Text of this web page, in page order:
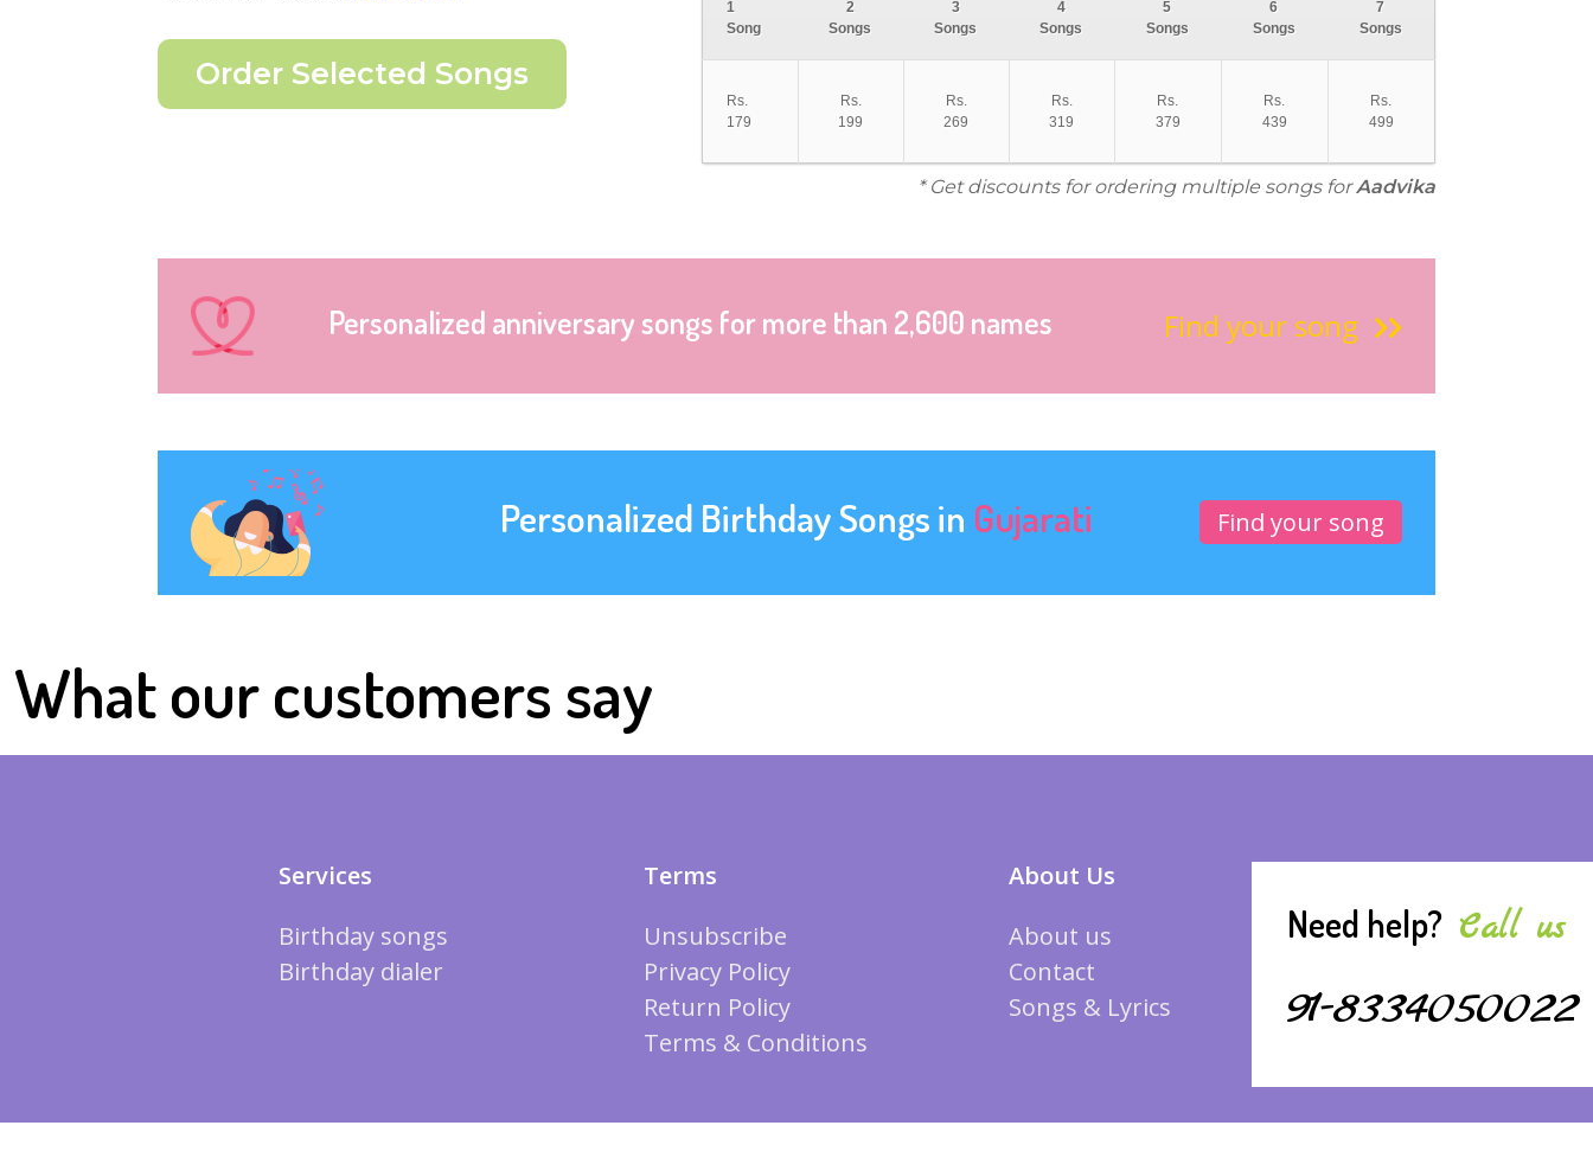
1
Song
2
Songs
3
Songs
4
Songs
5
Songs
6
Songs
7
Songs
Rs.
179
Rs.
199
Rs.
269
Rs.
319
Rs.
379
Rs.
439
Rs.
499
* Get discounts for ordering multiple songs forAadvika
Personalized anniversary songs for more than 2,600 names Find your song
Personalized Birthday Songs in Gujarati Find your song
What our customers say
Services
Birthday songs
Birthday dialer
Terms
Unsubscribe
Privacy Policy
Return Policy
Terms & Conditions
About Us
About us
Contact
Songs & Lyrics
Need help? Call us
91-8334050022